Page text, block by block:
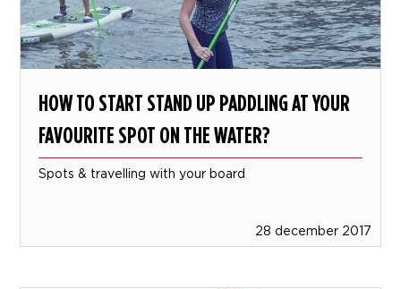
HOW TO START STAND UP PADDLING AT YOUR
FAVOURITE SPOT ON THE WATER?
Spots & travelling with your board
28 december 2017